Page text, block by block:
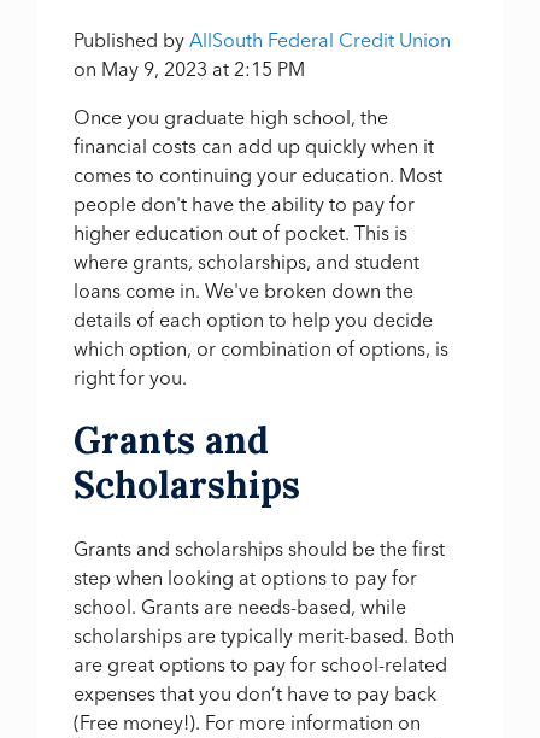
Published byAllSouth Federal Credit Union
on May 9, 2023 at 2:15 PM
Once you graduate high school, the
financial costs can add up quickly when it
comes to continuing your education. Most
people don't have the ability to pay for
higher education out of pocket. This is
where grants, scholarships, and student
loans come in. We've broken down the
details of each option to help you decide
which option, or combination of options, is
right for you.
Grants and
Scholarships
Grants and scholarships should be the first
step when looking at options to pay for
school. Grants are needs-based, while
scholarships are typically merit-based. Both
are great options to pay for school-related
expenses that you don’t have to pay back
(Free money!). For more information on